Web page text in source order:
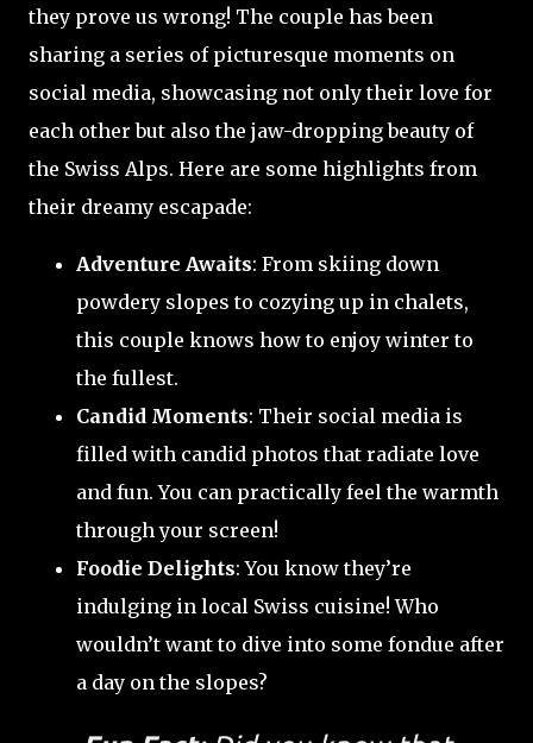
they prove us wrong! The couple has been
sharing a series of picturesque moments on
social media, showcasing not only their love for
each other but also the jaw-dropping beauty of
the Swiss Alps. Here are some highlights from
their dreamy escapade:
Adventure Awaits: From skiing down
powdery slopes to cozying up in chalets,
this couple knows how to enjoy winter to
the fullest.
Candid Moments: Their social media is
filled with candid photos that radiate love
and fun. You can practically feel the warmth
through your screen!
Foodie Delights: You know they’re
indulging in local Swiss cuisine! Who
wouldn’t want to dive into some fondue after
a day on the slopes?